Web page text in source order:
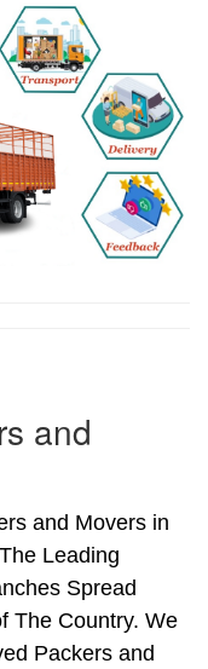
and
and Movers in
Leading
Spread
The Country. We
Packers and